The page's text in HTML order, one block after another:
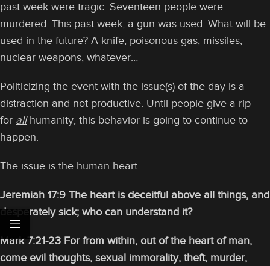
past week were tragic. Seventeen people were
murdered. This past week, a gun was used. What will be
used in the future? A knife, poisonous gas, missiles,
nuclear weapons, whatever…
Politicizing the event with the issue(s) of the day is a
distraction and not productive. Until people give a rip
for allhumanity, this behavior is going to continue to
happen.
The issue is the human heart.
Jeremiah 17:9 The heart is deceitful above all things, and
desperately sick; who can understand it?
Mark 7:21-23 For from within, out of the heart of man,
come evil thoughts, sexual immorality, theft, murder,